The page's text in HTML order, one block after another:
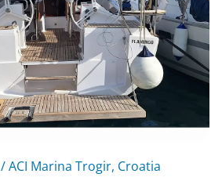
ACI Marina Trogir, Croatia